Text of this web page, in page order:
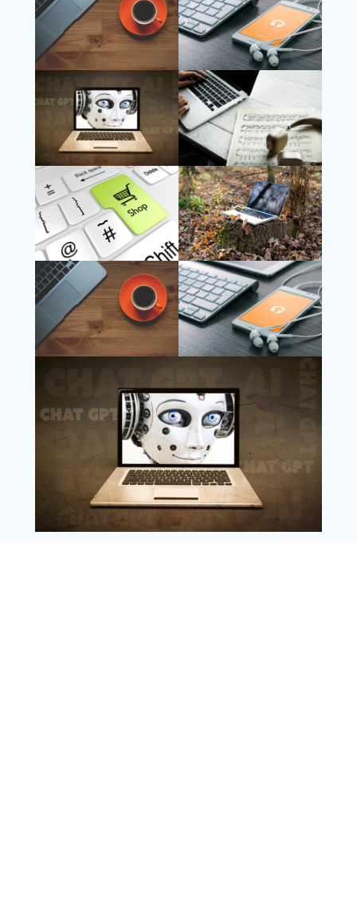
Instagram
Copyright @ 2025 WENS Nextgenblog, All
Rights Reserved